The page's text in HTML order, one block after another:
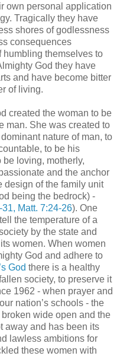
own personal application
Tragically they have
shores of godlessness
consequences
humbling themselves to
God they have
and have become bitter
of living.
created the woman to be
man. She was created to
nature of man, to
to be his
be loving, motherly,
and the anchor
design of the family unit
being the bedrock) -
31, Matt. 7:24-26). One
the temperature of a
by the state and
women. When women
God and adhere to
God there is a healthy
society, to preserve it
1962 - when prayer and
nation’s schools - the
wide open and the
away and has been its
lawless ambitions for
these women with